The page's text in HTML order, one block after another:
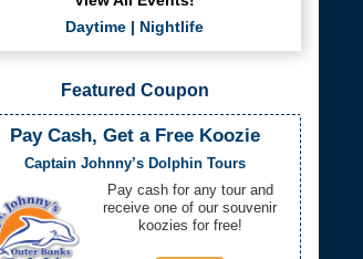
Daytime | Nightlife
Featured Coupon
Pay Cash, Get a Free Koozie
Captain Johnny’s Dolphin Tours
Pay cash for any tour and
receive one of our souvenir
koozies for free!